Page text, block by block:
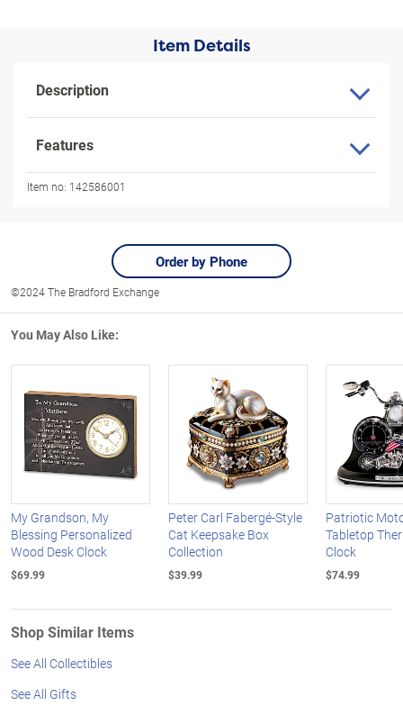
Item Details
Description
Features
Item no: 142586001
Order by Phone
©2024 The Bradford Exchange
You May Also Like:
My Grandson, My
Blessing Personalized
Wood Desk Clock
$69.99
Peter Carl Fabergé-Style
Cat Keepsake Box
Collection
$39.99
Patriotic
Tabletop
Clock
$74.99
Shop Similar Items
See All Collectibles
See All Gifts